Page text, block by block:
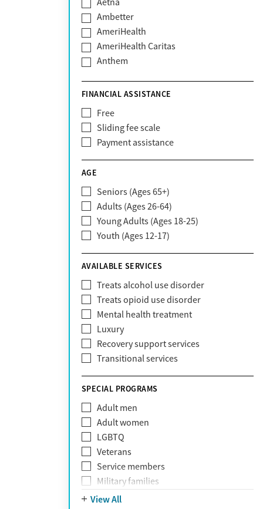
Ambetter
AmeriHealth
AmeriHealth Caritas
Anthem
Blue Cross Blue Shield
Bright Health
CareFirst
Carelon
CareSource
Claritev
Community Care Behavioral Health
Organization (CCBHO)
ComPsych
Coventry
EmblemHealth
Fallon Health
Fidelis Care
First Health
Florida Blue
GEHA
Geisinger Health Plan
Health Net of California
HealthPartners
Highmark
Humana
Humana Medicare
IHS
Kaiser Permanente
Magellan
FINANCIAL ASSISTANCE
Free
Sliding fee scale
Payment assistance
AGE
Seniors (Ages 65+)
Adults (Ages 26-64)
Young Adults (Ages 18-25)
Youth (Ages 12-17)
AVAILABLE SERVICES
Treats alcohol use disorder
Treats opioid use disorder
Mental health treatment
Luxury
Recovery support services
Transitional services
SPECIAL PROGRAMS
Adult men
Adult women
LGBTQ
Veterans
Service members
Military families
Adolescents
View All